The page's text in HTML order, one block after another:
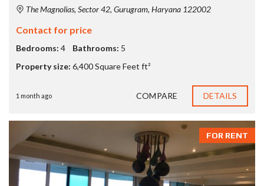
The Magnolias, Sector 42, Gurugram, Haryana 122002
Contact for price
Bedrooms: 4 Bathrooms: 5
Property size: 6,400 Square Feet ft²
1 month ago COMPARE DETAILS
FOR RENT